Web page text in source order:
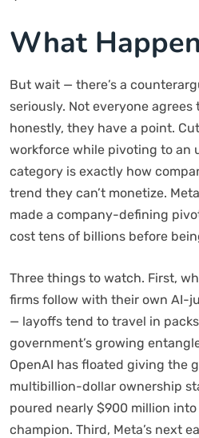
What
But wait — there’s a
seriously. Not everyone agrees
honestly, they have a point.
workforce while pivoting to an
category is exactly how
trend they can’t monetize.
made a company-defining
cost tens of billions before
Three things to watch. First,
firms follow with their own AI-
— layoffs tend to travel in
government’s growing
OpenAI has floated giving the
multibillion-dollar ownership
poured nearly $900 million
champion. Third, Meta’s next